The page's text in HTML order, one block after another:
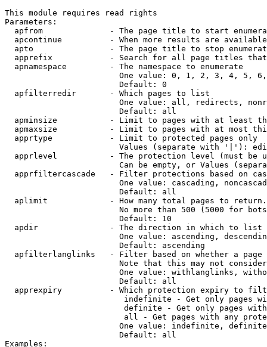
This module requires read rights
Parameters:
apfrom              - The page title to start
apcontinue          - When more results are
apto                - The page title to stop
apprefix            - Search for all page titles
  apnamespace         - The namespace to enumerate
One value: 0, 1, 2, 3, 4, 5,
                        Default: 0
  apfilterredir       - Which pages to list
One value: all, redirects,
                        Default: all
apminsize           - Limit to pages with at least
apmaxsize           - Limit to pages with at most
  apprtype            - Limit to protected pages only
Values (separate with '|'):
apprlevel           - The protection level (must be
Can be empty, or Values
apprfiltercascade   - Filter protections based on
One value: cascading,
                        Default: all
  aplimit             - How many total pages to return.
No more than 500 (5000 for
                        Default: 10
  apdir               - The direction in which to list
One value: ascending,
                        Default: ascending
apfilterlanglinks   - Filter based on whether a page
Note that this may not
One value: withlanglinks,
                        Default: all
apprexpiry          - Which protection expiry to
indefinite - Get only pages
definite - Get only pages
all - Get pages with any
One value: indefinite,
                        Default: all
Examples: